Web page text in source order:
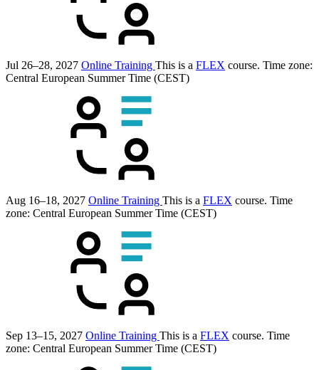
Jul 26–28, 2027 Online Training This is a FLEX course. Time zone:
Central European Summer Time (CEST)
Aug 16–18, 2027 Online Training This is a FLEX course. Time
zone: Central European Summer Time (CEST)
Sep 13–15, 2027 Online Training This is a FLEX course. Time
zone: Central European Summer Time (CEST)